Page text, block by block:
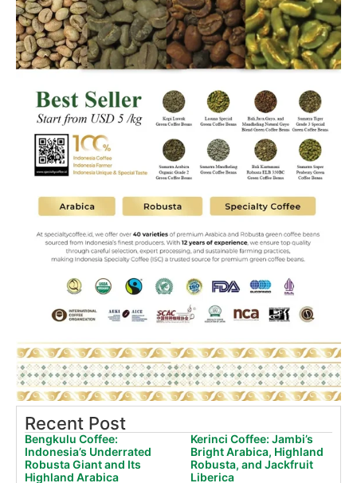
Recent Post
Bengkulu Coffee:
Indonesia’s Underrated
Robusta Giant and Its
Highland Arabica
Kerinci Coffee: Jambi’s
Bright Arabica, Highland
Robusta, and Jackfruit
Liberica